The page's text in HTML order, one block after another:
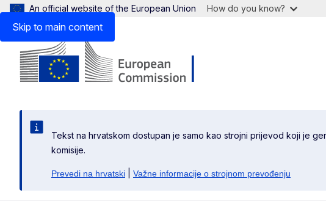
Skip to main content
An official website of the European Union How do you know?
Tekst na hrvatskom dostupan je samo kao strojni prijevod koji je
komisije.
Prevedi na hrvatski Važne informacije o strojnom prevođenju